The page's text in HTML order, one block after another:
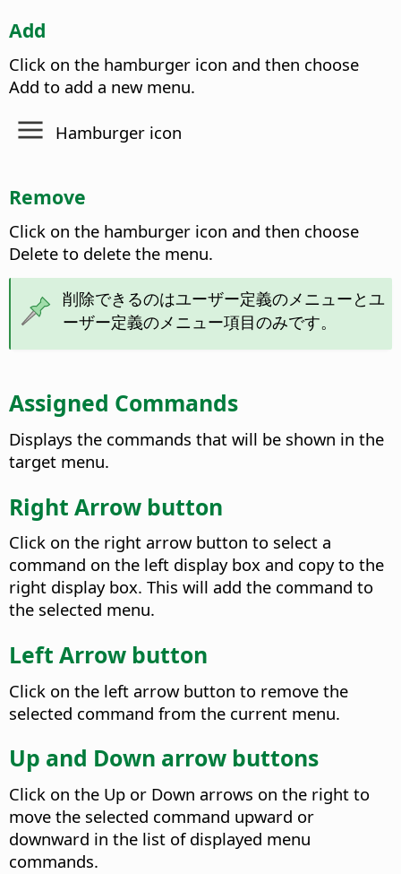
Add
Click on the hamburger icon and then choose
Add to add a new menu.
Hamburger icon
Remove
Click on the hamburger icon and then choose
Delete to delete the menu.
削除できるのはユーザー定義のメニューとユ
ーザー定義のメニュー項目のみです。
Assigned Commands
Displays the commands that will be shown in the
target menu.
Right Arrow button
Click on the right arrow button to select a
command on the left display box and copy to the
right display box. This will add the command to
the selected menu.
Left Arrow button
Click on the left arrow button to remove the
selected command from the current menu.
Up and Down arrow buttons
Click on the Up or Down arrows on the right to
move the selected command upward or
downward in the list of displayed menu
commands.